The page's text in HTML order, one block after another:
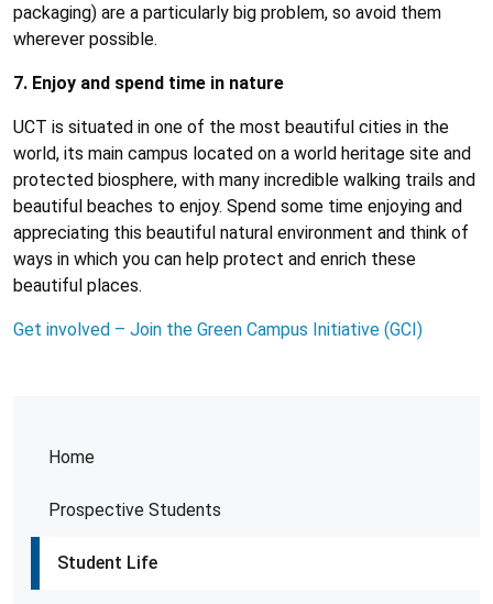
Home
Prospective Students
Student Life
packaging) are a particularly big problem, so avoid them
wherever possible.
7. Enjoy and spend time in nature
UCT is situated in one of the most beautiful cities in the
world, its main campus located on a world heritage site and
protected biosphere, with many incredible walking trails and
beautiful beaches to enjoy. Spend some time enjoying and
appreciating this beautiful natural environment and think of
ways in which you can help protect and enrich these
beautiful places.
Get involved – Join the Green Campus Initiative (GCI)